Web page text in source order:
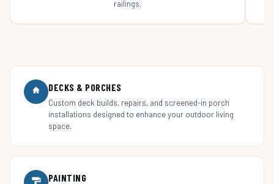
railings.
DECKS & PORCHES
Custom deck builds, repairs, and screened-in porch
installations designed to enhance your outdoor living
space.
PAINTING